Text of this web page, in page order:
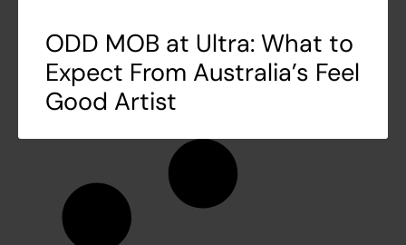
ODD MOB at Ultra: What to
Expect From Australia’s Feel
Good Artist